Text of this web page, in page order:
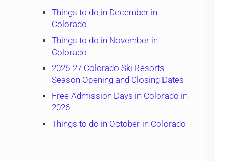
Things to do in December in
Colorado
Things to do in November in
Colorado
2026-27 Colorado Ski Resorts
Season Opening and Closing Dates
Free Admission Days in Colorado in
2026
Things to do in October in Colorado